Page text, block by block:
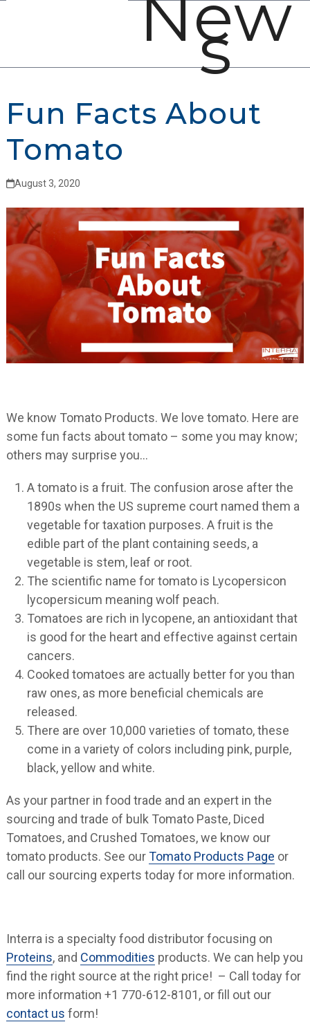
New
s
Fun Facts About
Tomato
August 3, 2020
We know Tomato Products. We love tomato. Here are
some fun facts about tomato – some you may know;
others may surprise you…
A tomato is a fruit. The confusion arose after the
1890s when the US supreme court named them a
vegetable for taxation purposes. A fruit is the
edible part of the plant containing seeds, a
vegetable is stem, leaf or root.
The scientific name for tomato is Lycopersicon
lycopersicum meaning wolf peach.
Tomatoes are rich in lycopene, an antioxidant that
is good for the heart and effective against certain
cancers.
Cooked tomatoes are actually better for you than
raw ones, as more beneficial chemicals are
released.
There are over 10,000 varieties of tomato, these
come in a variety of colors including pink, purple,
black, yellow and white.
As your partner in food trade and an expert in the
sourcing and trade of bulk Tomato Paste, Diced
Tomatoes, and Crushed Tomatoes, we know our
tomato products. See ourTomato Products Page or
call our sourcing experts today for more information.
Interra is a specialty food distributor focusing on
Proteins, and Commodities products. We can help you
find the right source at the right price! – Call today for
more information +1 770-612-8101, or fill out our
contact us form!